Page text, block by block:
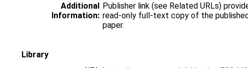
Additional
Information:
Publisher link (see Related URLs)
read-only full-text copy of the
paper.
Library